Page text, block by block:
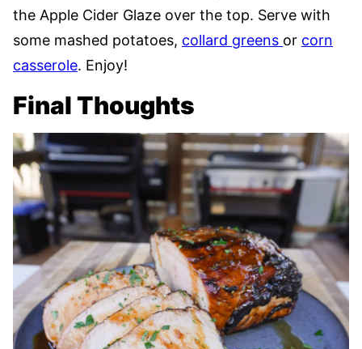
the Apple Cider Glaze over the top. Serve with
some mashed potatoes, collard greens or corn
casserole. Enjoy!
Final Thoughts